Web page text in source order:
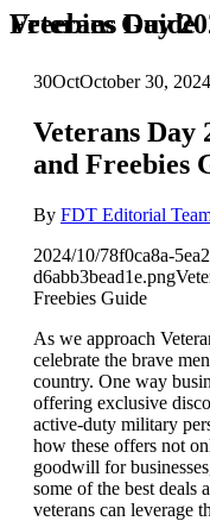
Veterans Day 2024: Best Discounts and Freebies Guide
30OctOctober 30, 2024
Veterans Day
and Freebies
By FDT Editorial
2024/10/78f0ca8a-
Freebies Guide
As we approach
celebrate the brave
country. One way
offering exclusive
active-duty military
how these offers not
goodwill for
some of the best deals
veterans can leverage